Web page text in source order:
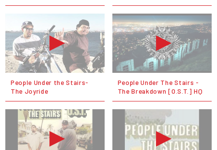
People Under the Stairs-
The Joyride
People Under The Stairs -
The Breakdown [O.S.T.] HQ